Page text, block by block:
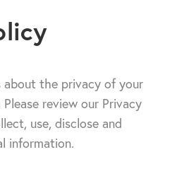
about the privacy of your
review our Privacy
use, disclose and
information.